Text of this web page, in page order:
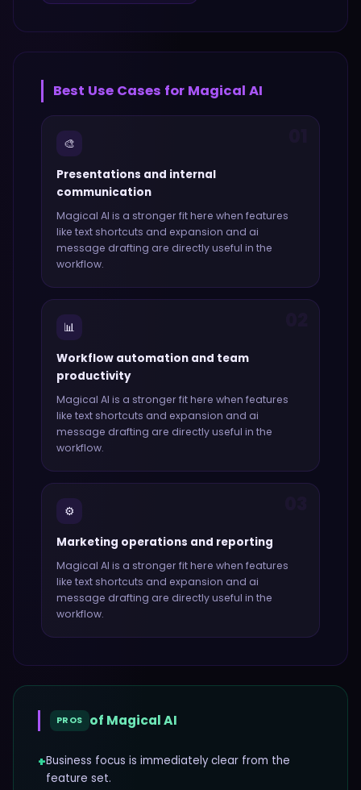
Best Use Cases for Magical AI
🎨
Presentations and internal
communication
Magical AI is a stronger fit here when features
like text shortcuts and expansion and ai
message drafting are directly useful in the
workflow.
📊
Workflow automation and team
productivity
Magical AI is a stronger fit here when features
like text shortcuts and expansion and ai
message drafting are directly useful in the
workflow.
⚙️
Marketing operations and reporting
Magical AI is a stronger fit here when features
like text shortcuts and expansion and ai
message drafting are directly useful in the
workflow.
PROS of Magical AI
+Business focus is immediately clear from the
feature set.